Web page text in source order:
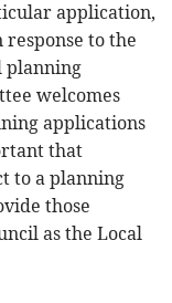
application,
to the
planning
welcomes
applications
that
to a planning
those
as the Local